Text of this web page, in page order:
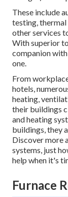
These include
testing,
other services
With superior
companion
one.
From
hotels,
heating,
their buildings
and heating
buildings, they
Discover more
systems, just
help when it's
Furnace